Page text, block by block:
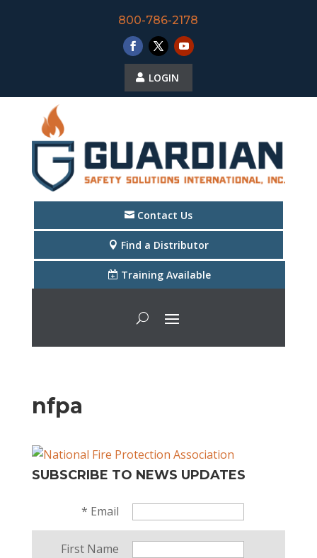
800-786-2178
LOGIN
Contact Us
Find a Distributor
Training Available
nfpa
SUBSCRIBE TO NEWS UPDATES
* Email
First Name